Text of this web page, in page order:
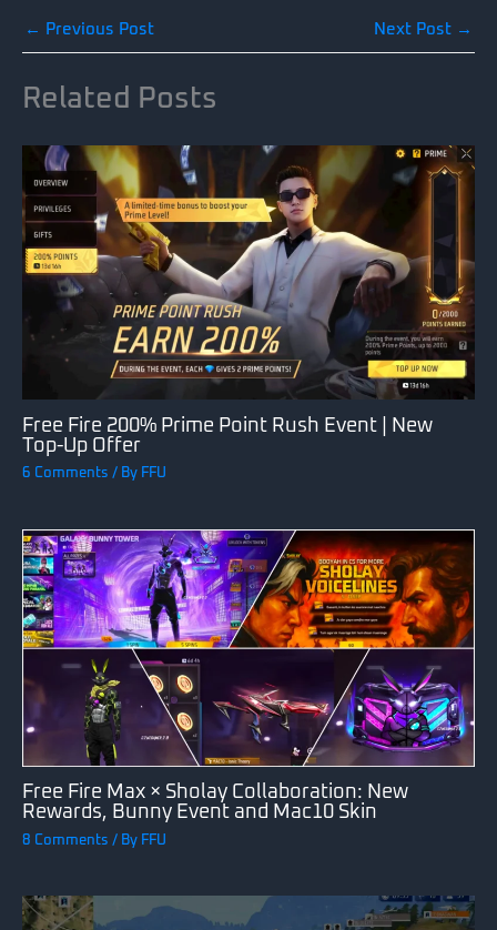
← Previous Post Next Post →
Related Posts
Free Fire 200% Prime Point Rush Event | New
Top-Up Offer
6 Comments / By FFU
Free Fire Max × Sholay Collaboration: New
Rewards, Bunny Event and Mac10 Skin
8 Comments / By FFU